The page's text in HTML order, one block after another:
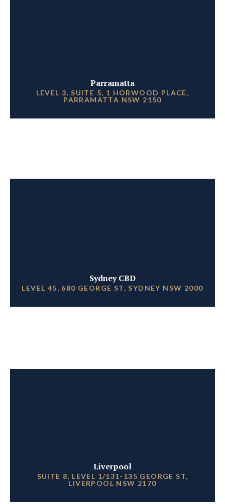
Parramatta
LEVEL 3, SUITE 5, 1 HORWOOD PLACE,
PARRAMATTA NSW 2150
Sydney CBD
LEVEL 45, 680 GEORGE ST, SYDNEY NSW 2000
Liverpool
SUITE 8, LEVEL 1/131-135 GEORGE ST,
LIVERPOOL NSW 2170